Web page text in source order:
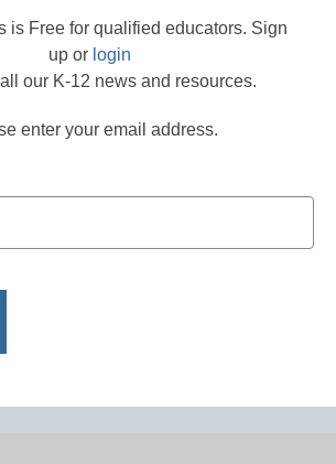
is Free for qualified educators. Sign
up or login
our K-12 news and resources.
enter your email address.